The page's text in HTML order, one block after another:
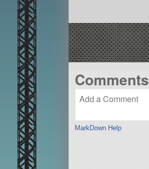
Comments
MarkDown Help